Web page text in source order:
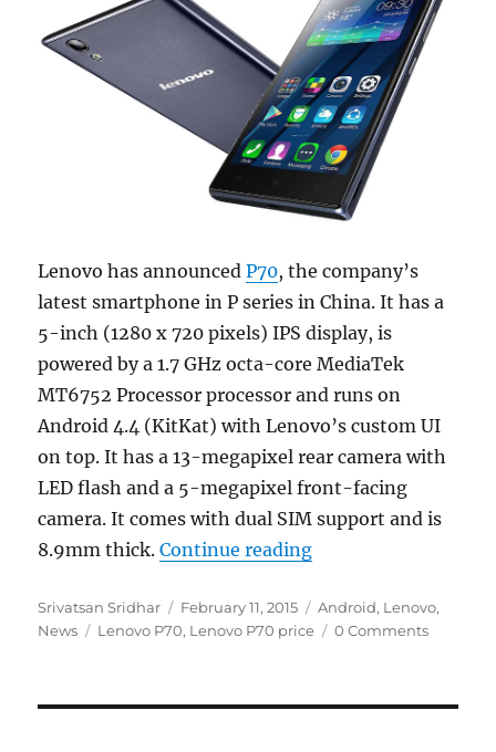
Lenovo has announcedP70, the company’s
latest smartphone in P series in China. It has a
5-inch (1280 x 720 pixels) IPS display, is
powered by a 1.7 GHz octa-core MediaTek
MT6752 Processor processor and runs on
Android 4.4 (KitKat) with Lenovo’s custom UI
on top. It has a 13-megapixel rear camera with
LED flash and a 5-megapixel front-facing
camera. It comes with dual SIM support and is
8.9mm thick.Continue reading“Lenovo P70 with
Author
Srivatsan Sridhar
Posted
on
February 11, 2015 Categories
Android, Lenovo,
News
Tags
Lenovo P70, Lenovo P70 price 0 Comments